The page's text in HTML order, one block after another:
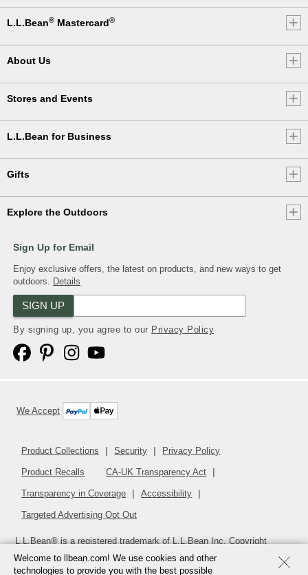
L.L.Bean® Mastercard®
About Us
Stores and Events
L.L.Bean for Business
Gifts
Explore the Outdoors
Sign Up for Email
Enjoy exclusive offers, the latest on products, and new ways to get
outdoors.
Details
SIGN UP
By signing up, you agree to our Privacy Policy
We Accept
Product Collections Security Privacy Policy
Product Recalls CA-UK Transparency Act
Transparency in Coverage Accessibility
Targeted Advertising Opt Out
L.L.Bean® is a registered trademark of L.L.Bean Inc. Copyright
2026
v24.1.205.1
Welcome to llbean.com! We use cookies and other
technologies to provide you with the best possible